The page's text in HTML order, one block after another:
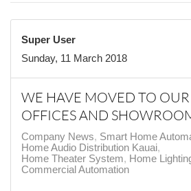
Super User
Sunday, 11 March 2018
WE HAVE MOVED TO
OFFICES AND
Company News Smart Home
Home Audio Distribution Kauai
Home Theater System Home
Commercial Automation